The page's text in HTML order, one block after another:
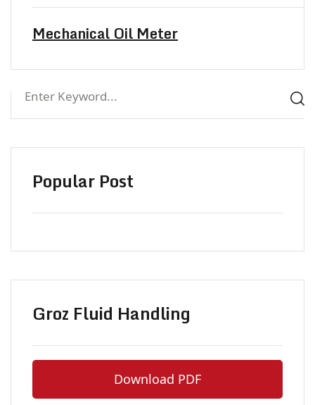
Mechanical Oil Meter
Popular Post
Groz Fluid Handling
Download PDF